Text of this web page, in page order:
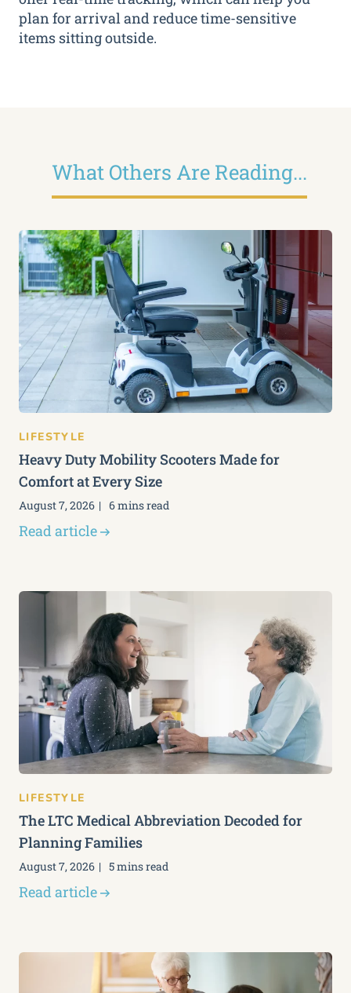
plan for arrival and reduce time-sensitive
items sitting outside.
What Others Are Reading...
LIFESTYLE
Heavy Duty Mobility Scooters Made for
Comfort at Every Size
August 7, 2026 6 mins read
Read article
LIFESTYLE
The LTC Medical Abbreviation Decoded for
Planning Families
August 7, 2026 5 mins read
Read article